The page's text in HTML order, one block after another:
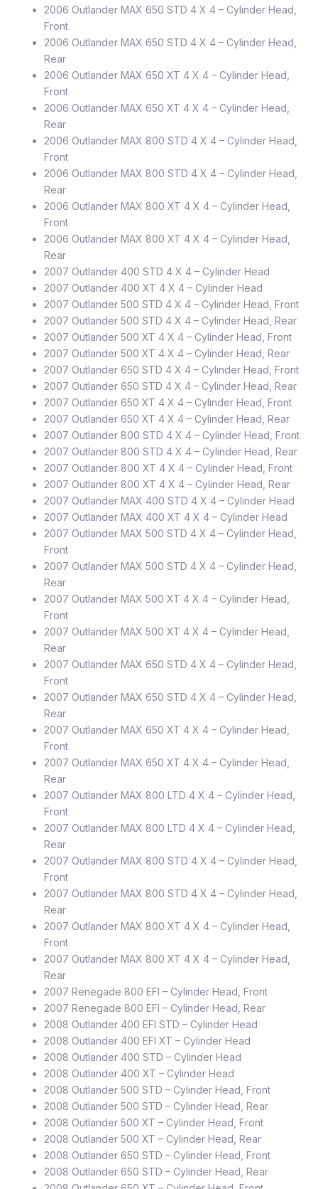
2006 Outlander MAX 650 STD 4 X 4 – Cylinder Head,
Front
2006 Outlander MAX 650 STD 4 X 4 – Cylinder Head,
Rear
2006 Outlander MAX 650 XT 4 X 4 – Cylinder Head,
Front
2006 Outlander MAX 650 XT 4 X 4 – Cylinder Head,
Rear
2006 Outlander MAX 800 STD 4 X 4 – Cylinder Head,
Front
2006 Outlander MAX 800 STD 4 X 4 – Cylinder Head,
Rear
2006 Outlander MAX 800 XT 4 X 4 – Cylinder Head,
Front
2006 Outlander MAX 800 XT 4 X 4 – Cylinder Head,
Rear
2007 Outlander 400 STD 4 X 4 – Cylinder Head
2007 Outlander 400 XT 4 X 4 – Cylinder Head
2007 Outlander 500 STD 4 X 4 – Cylinder Head, Front
2007 Outlander 500 STD 4 X 4 – Cylinder Head, Rear
2007 Outlander 500 XT 4 X 4 – Cylinder Head, Front
2007 Outlander 500 XT 4 X 4 – Cylinder Head, Rear
2007 Outlander 650 STD 4 X 4 – Cylinder Head, Front
2007 Outlander 650 STD 4 X 4 – Cylinder Head, Rear
2007 Outlander 650 XT 4 X 4 – Cylinder Head, Front
2007 Outlander 650 XT 4 X 4 – Cylinder Head, Rear
2007 Outlander 800 STD 4 X 4 – Cylinder Head, Front
2007 Outlander 800 STD 4 X 4 – Cylinder Head, Rear
2007 Outlander 800 XT 4 X 4 – Cylinder Head, Front
2007 Outlander 800 XT 4 X 4 – Cylinder Head, Rear
2007 Outlander MAX 400 STD 4 X 4 – Cylinder Head
2007 Outlander MAX 400 XT 4 X 4 – Cylinder Head
2007 Outlander MAX 500 STD 4 X 4 – Cylinder Head,
Front
2007 Outlander MAX 500 STD 4 X 4 – Cylinder Head,
Rear
2007 Outlander MAX 500 XT 4 X 4 – Cylinder Head,
Front
2007 Outlander MAX 500 XT 4 X 4 – Cylinder Head,
Rear
2007 Outlander MAX 650 STD 4 X 4 – Cylinder Head,
Front
2007 Outlander MAX 650 STD 4 X 4 – Cylinder Head,
Rear
2007 Outlander MAX 650 XT 4 X 4 – Cylinder Head,
Front
2007 Outlander MAX 650 XT 4 X 4 – Cylinder Head,
Rear
2007 Outlander MAX 800 LTD 4 X 4 – Cylinder Head,
Front
2007 Outlander MAX 800 LTD 4 X 4 – Cylinder Head,
Rear
2007 Outlander MAX 800 STD 4 X 4 – Cylinder Head,
Front
2007 Outlander MAX 800 STD 4 X 4 – Cylinder Head,
Rear
2007 Outlander MAX 800 XT 4 X 4 – Cylinder Head,
Front
2007 Outlander MAX 800 XT 4 X 4 – Cylinder Head,
Rear
2007 Renegade 800 EFI – Cylinder Head, Front
2007 Renegade 800 EFI – Cylinder Head, Rear
2008 Outlander 400 EFI STD – Cylinder Head
2008 Outlander 400 EFI XT – Cylinder Head
2008 Outlander 400 STD – Cylinder Head
2008 Outlander 400 XT – Cylinder Head
2008 Outlander 500 STD – Cylinder Head, Front
2008 Outlander 500 STD – Cylinder Head, Rear
2008 Outlander 500 XT – Cylinder Head, Front
2008 Outlander 500 XT – Cylinder Head, Rear
2008 Outlander 650 STD – Cylinder Head, Front
2008 Outlander 650 STD – Cylinder Head, Rear